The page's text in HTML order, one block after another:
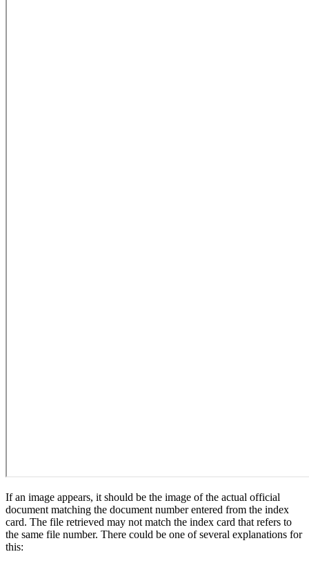
If an image appears, it should be the image of the actual official
document matching the document number entered from the index
card. The file retrieved may not match the index card that refers to
the same file number. There could be one of several explanations for
this: